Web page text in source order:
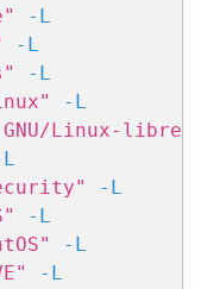
-L
-L
-L
-L
Linux-libre"
-L
-L
-L
-L